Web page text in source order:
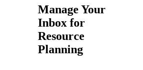
Manage Your
Inbox for
Resource
Planning